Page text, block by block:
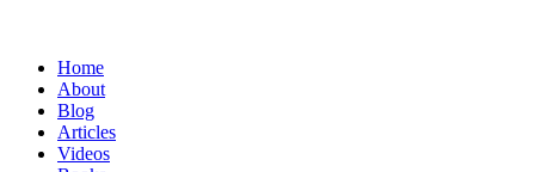
Home
About
Blog
Articles
Videos